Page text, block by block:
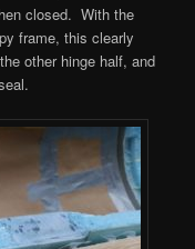
closed. With the
frame, this clearly
other hinge half, and